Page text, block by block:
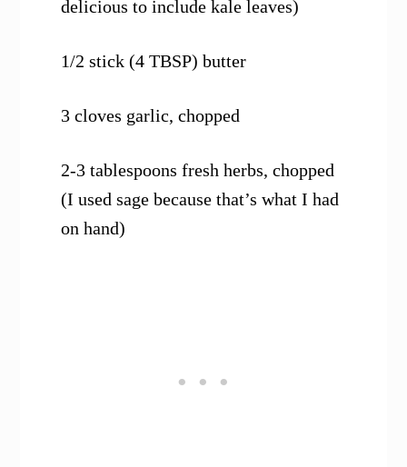
delicious to include kale leaves)
1/2 stick (4 TBSP) butter
3 cloves garlic, chopped
2-3 tablespoons fresh herbs, chopped
(I used sage because that’s what I had
on hand)